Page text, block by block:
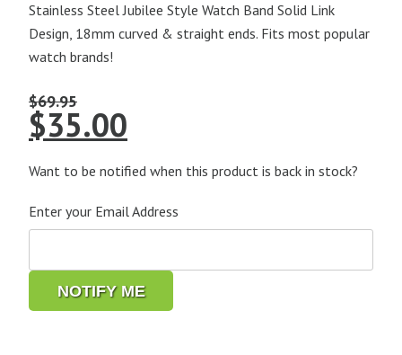
Stainless Steel Jubilee Style Watch Band Solid Link
Design, 18mm curved & straight ends. Fits most popular
watch brands!
$69.95
Original
price
was:
$35.00
price
is:
Want to be notified when this product is back in stock?
Enter your Email Address
NOTIFY ME